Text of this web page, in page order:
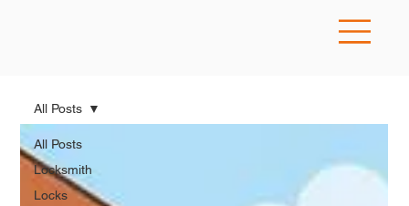
All Posts
Locksmith
Locks
All Posts